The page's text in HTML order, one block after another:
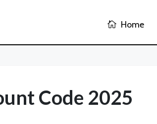
Home
Code 2025